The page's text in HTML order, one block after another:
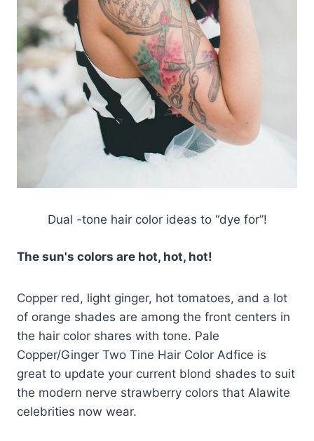
Dual -tone hair color ideas to “dye for”!
The sun's colors are hot, hot, hot!
Copper red, light ginger, hot tomatoes, and a lot
of orange shades are among the front centers in
the hair color shares with tone. Pale
Copper/Ginger Two Tine Hair Color Adfice is
great to update your current blond shades to suit
the modern nerve strawberry colors that Alawite
celebrities now wear.